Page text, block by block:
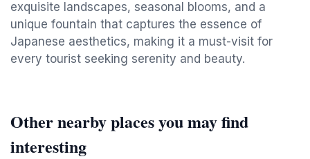
exquisite landscapes, seasonal blooms, and a
unique fountain that captures the essence of
Japanese aesthetics, making it a must-visit for
every tourist seeking serenity and beauty.
Other nearby places you may find
interesting